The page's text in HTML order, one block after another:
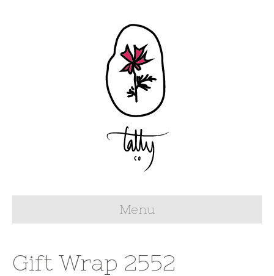
Menu
Gift Wrap 2552